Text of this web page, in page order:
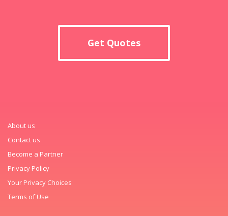
Get Quotes
About us
Contact us
Become a Partner
Privacy Policy
Your Privacy Choices
Terms of Use